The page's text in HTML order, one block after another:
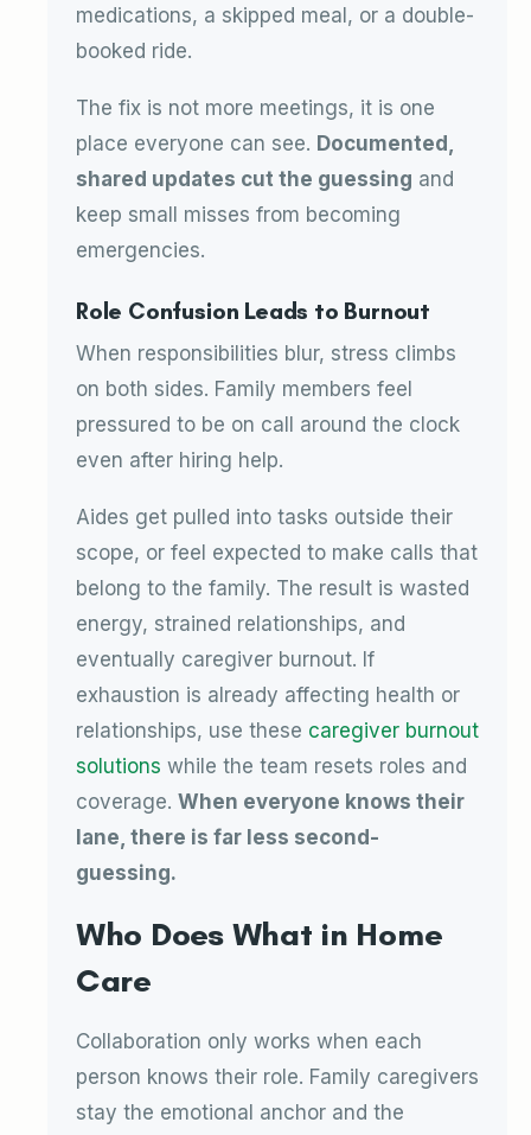
medications, a skipped meal, or a double-
booked ride.
The fix is not more meetings, it is one
place everyone can see. Documented,
shared updates cut the guessing and
keep small misses from becoming
emergencies.
Role Confusion Leads to Burnout
When responsibilities blur, stress climbs
on both sides. Family members feel
pressured to be on call around the clock
even after hiring help.
Aides get pulled into tasks outside their
scope, or feel expected to make calls that
belong to the family. The result is wasted
energy, strained relationships, and
eventually caregiver burnout. If
exhaustion is already affecting health or
relationships, use these caregiver burnout
solutions while the team resets roles and
coverage. When everyone knows their
lane, there is far less second-
guessing.
Who Does What in Home
Care
Collaboration only works when each
person knows their role. Family caregivers
stay the emotional anchor and the